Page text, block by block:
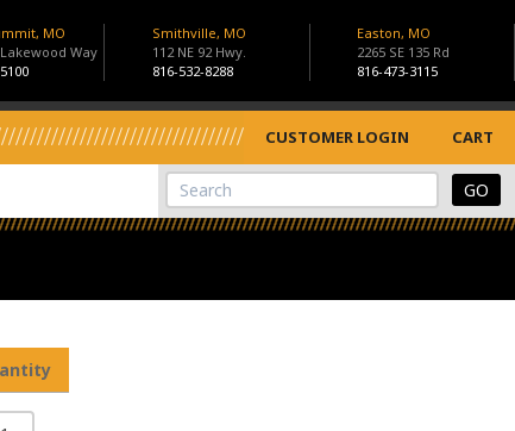
MO
Lakewood Way
Smithville, MO
112 NE 92 Hwy.
816-532-8288
Easton, MO
2265 SE 135 Rd
816-473-3115
CUSTOMER LOGIN CART
View Cart
Site Search